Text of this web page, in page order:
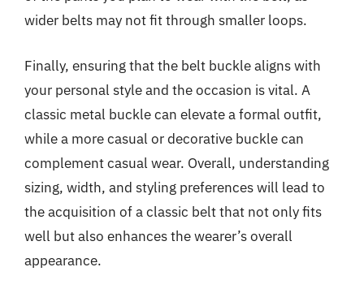
wider belts may not fit through smaller loops.
Finally, ensuring that the belt buckle aligns with
your personal style and the occasion is vital. A
classic metal buckle can elevate a formal outfit,
while a more casual or decorative buckle can
complement casual wear. Overall, understanding
sizing, width, and styling preferences will lead to
the acquisition of a classic belt that not only fits
well but also enhances the wearer’s overall
appearance.